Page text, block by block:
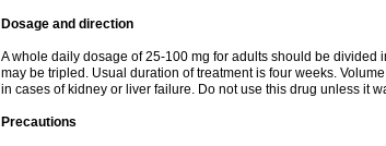
Dosage and direction
A whole daily dosage of 25-100 mg for adults should be
may be tripled. Usual duration of treatment is four weeks.
in cases of kidney or liver failure. Do not use this drug unless it
Precautions